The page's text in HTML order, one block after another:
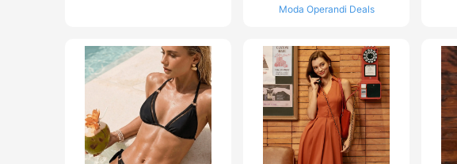
Moda Operandi Deals